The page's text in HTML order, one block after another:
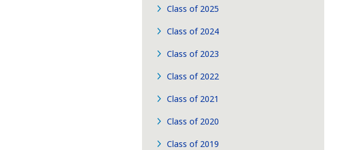
Class of 2025
Class of 2024
Class of 2023
Class of 2022
Class of 2021
Class of 2020
Class of 2019